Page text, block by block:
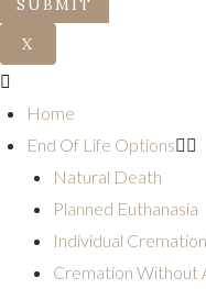
SUBMIT
X
Home
End Of Life Options
Natural Death
Planned Euthanasia
Individual
Cremation Without